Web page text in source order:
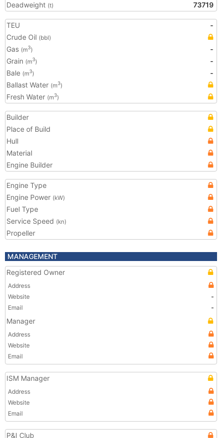
Deadweight (t) 73719
TEU
-
Crude Oil (bbl)
Gas (m3)
-
Grain (m3)
-
Bale (m3)
-
Ballast Water (m3)
Fresh Water (m3)
Builder
Place of Build
Hull
Material
Engine Builder
Engine Type
Engine Power (kW)
Fuel Type
Service Speed (kn)
Propeller
MANAGEMENT
Registered Owner
Address
Website
-
Email
-
Manager
Address
Website
Email
ISM Manager
Address
Website
Email
P&I Club